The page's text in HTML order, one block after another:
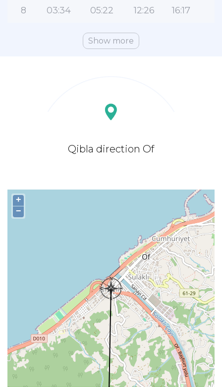
8 03:34 05:22 12:26 16:17
Show more
Qibla direction Of
+
−